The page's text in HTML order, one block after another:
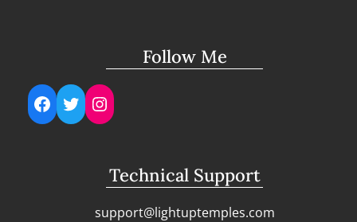
Follow Me
Facebook
TwitterInstagram
Technical Support
support@lightuptemples.com